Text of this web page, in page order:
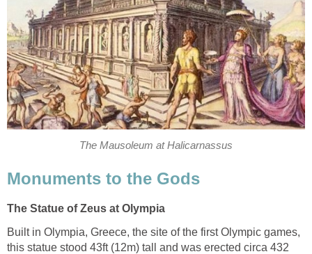
The Mausoleum at Halicarnassus
Monuments to the Gods
The Statue of Zeus at Olympia
Built in Olympia, Greece, the site of the first Olympic games,
this statue stood 43ft (12m) tall and was erected circa 432